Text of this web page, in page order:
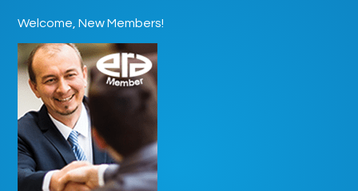
Welcome, New Members!